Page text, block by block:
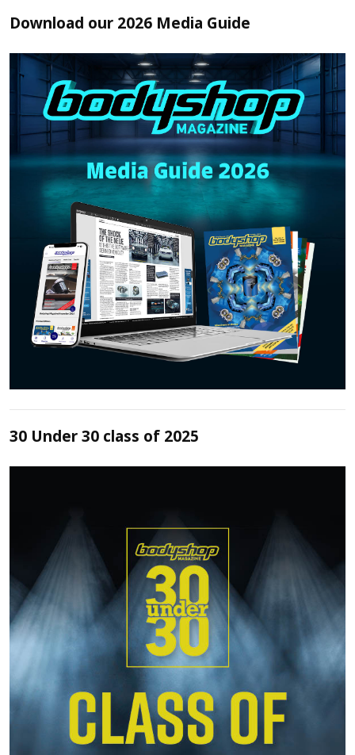
Download our 2026 Media Guide
30 Under 30 class of 2025